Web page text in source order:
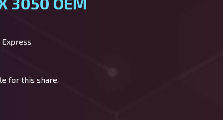
for this share.